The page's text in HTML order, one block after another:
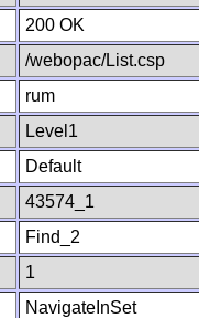
200 OK
/webopac/List.csp
rum
Level1
Default
43574_1
Find_2
1
NavigateInSet